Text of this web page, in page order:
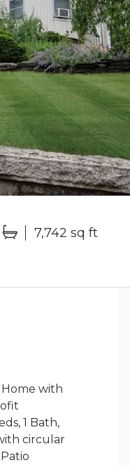
7,742 sq ft
Home with
1 Bath,
circular